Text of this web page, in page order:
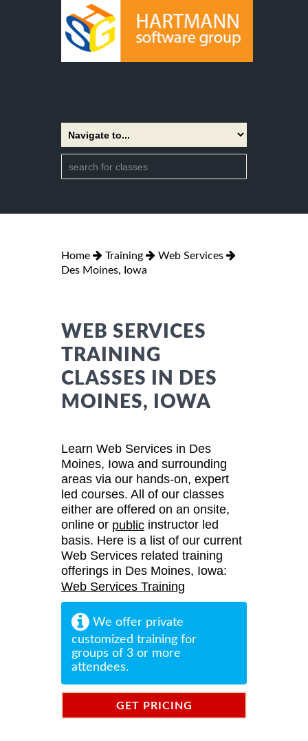
Home Training
Web Services
Des Moines, Iowa
WEB SERVICES
TRAINING
CLASSES IN DES
MOINES, IOWA
Learn Web Services in Des
Moines, Iowa and surrounding
areas via our hands-on, expert
led courses. All of our classes
either are offered on an onsite,
online or public instructor led
basis. Here is a list of our current
Web Services related training
offerings in Des Moines, Iowa:
Web Services Training
We offer private
customized training for
groups of 3 or more
attendees.
GET PRICING